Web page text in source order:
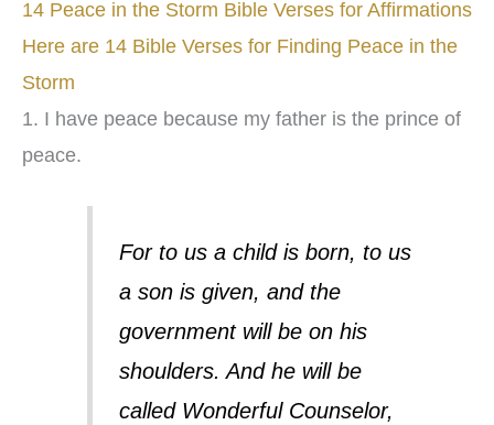
14 Peace in the Storm Bible Verses for Affirmations
Here are 14 Bible Verses for Finding Peace in the
Storm
1. I have peace because my father is the prince of
peace.
For to us a child is born, to us
a son is given, and the
government will be on his
shoulders. And he will be
called Wonderful Counselor,